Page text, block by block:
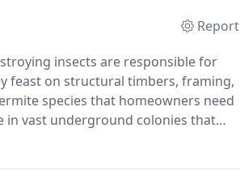
Report
insects are responsible for
feast on structural timbers, framing,
species that homeowners need
in vast underground colonies that